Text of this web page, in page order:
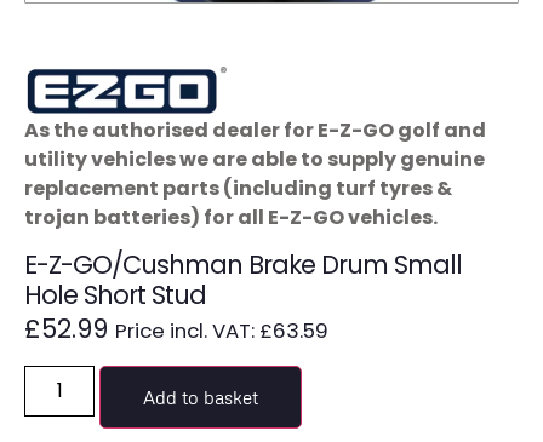
As the authorised dealer for E-Z-GO golf and
utility vehicles we are able to supply genuine
replacement parts (including turf tyres &
trojan batteries) for all E-Z-GO vehicles.
E-Z-GO/Cushman Brake Drum Small
Hole Short Stud
£52.99 Price incl. VAT: £63.59
Add to basket